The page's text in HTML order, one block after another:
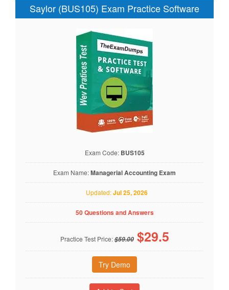
Saylor (BUS105) Exam Practice Software
Exam Code: BUS105
Exam Name:Managerial Accounting Exam
Updated:Jul 25, 2026
50 Questions and Answers
Practice Test Price:$59.00 $29.5
Try Demo